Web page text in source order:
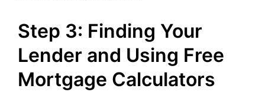
Step 3: Finding Your
Lender and Using Free
Mortgage Calculators